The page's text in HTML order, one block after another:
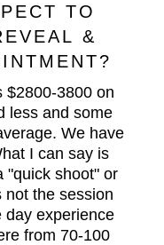
TO
&
$2800-3800 on
less and some
We have
I can say is
"quick shoot" or
not the session
day experience
from 70-100